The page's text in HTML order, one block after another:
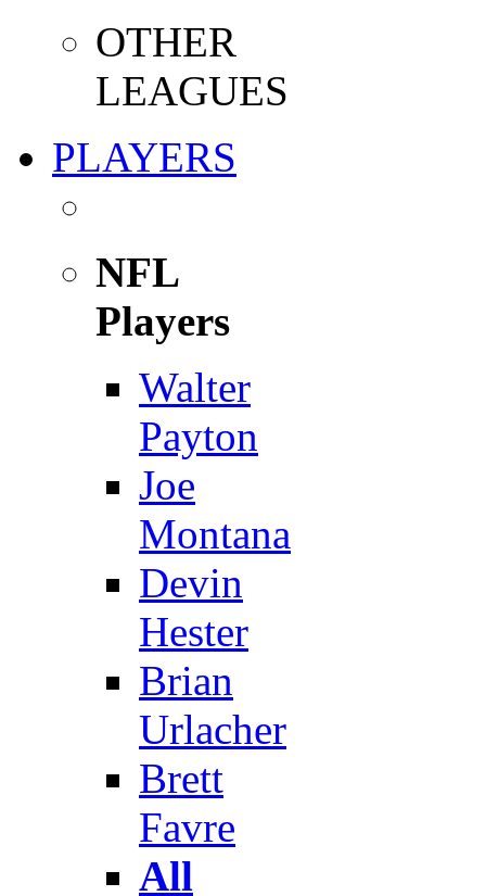
OTHER
LEAGUES
PLAYERS
NFL
Players
Walter
Payton
Joe
Montana
Devin
Hester
Brian
Urlacher
Brett
Favre
All